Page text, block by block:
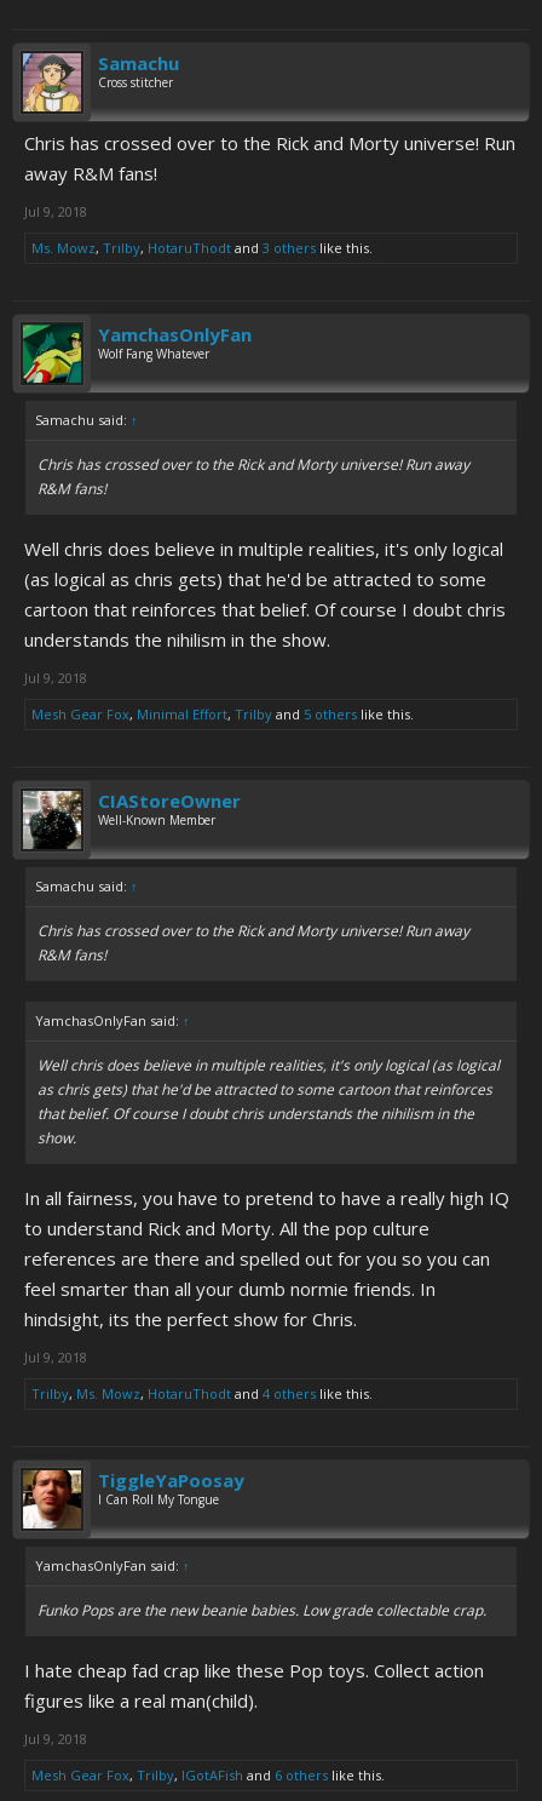
Samachu
Cross stitcher
Chris has crossed over to the Rick and Morty universe! Run
away R&M fans!
Jul 9, 2018
Ms. Mowz, Trilby, HotaruThodt and 3 others like this.
YamchasOnlyFan
Wolf Fang Whatever
Samachu said: ↑
Chris has crossed over to the Rick and Morty universe! Run away
R&M fans!
Well chris does believe in multiple realities, it's only logical
(as logical as chris gets) that he'd be attracted to some
cartoon that reinforces that belief. Of course I doubt chris
understands the nihilism in the show.
Jul 9, 2018
Mesh Gear Fox, Minimal Effort, Trilby and 5 others like this.
CIAStoreOwner
Well-Known Member
Samachu said: ↑
Chris has crossed over to the Rick and Morty universe! Run away
R&M fans!
YamchasOnlyFan said: ↑
Well chris does believe in multiple realities, it's only logical (as logical
as chris gets) that he'd be attracted to some cartoon that reinforces
that belief. Of course I doubt chris understands the nihilism in the
show.
In all fairness, you have to pretend to have a really high IQ
to understand Rick and Morty. All the pop culture
references are there and spelled out for you so you can
feel smarter than all your dumb normie friends. In
hindsight, its the perfect show for Chris.
Jul 9, 2018
Trilby, Ms. Mowz, HotaruThodt and 4 others like this.
TiggleYaPoosay
I Can Roll My Tongue
YamchasOnlyFan said: ↑
Funko Pops are the new beanie babies. Low grade collectable crap.
I hate cheap fad crap like these Pop toys. Collect action
figures like a real man(child).
Jul 9, 2018
Mesh Gear Fox, Trilby, IGotAFish and 6 others like this.